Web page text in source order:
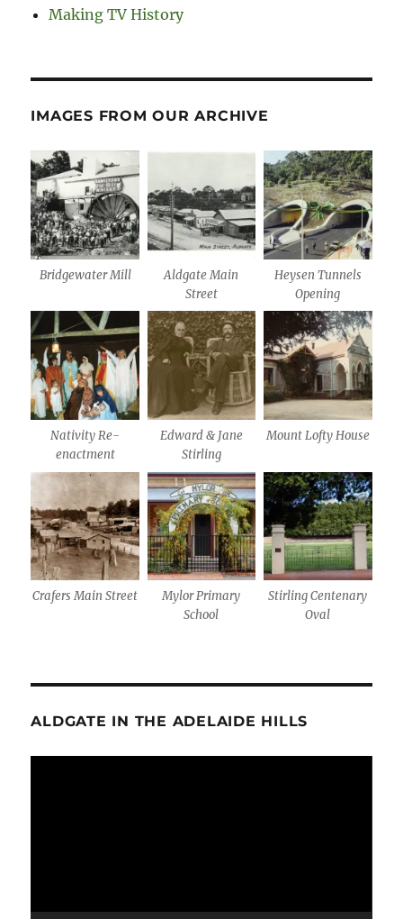
Making TV History
IMAGES FROM OUR ARCHIVE
Bridgewater Mill
Aldgate Main
Street
Heysen Tunnels
Opening
Nativity Re-
enactment
Edward & Jane
Stirling
Mount Lofty House
Crafers Main Street
Mylor Primary
School
Stirling Centenary
Oval
ALDGATE IN THE ADELAIDE HILLS